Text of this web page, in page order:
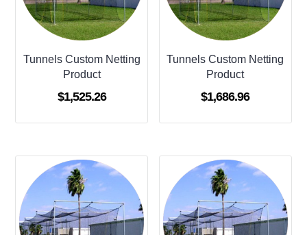
Tunnels Custom Netting
Product
$1,525.26
Tunnels Custom Netting
Product
$1,686.96